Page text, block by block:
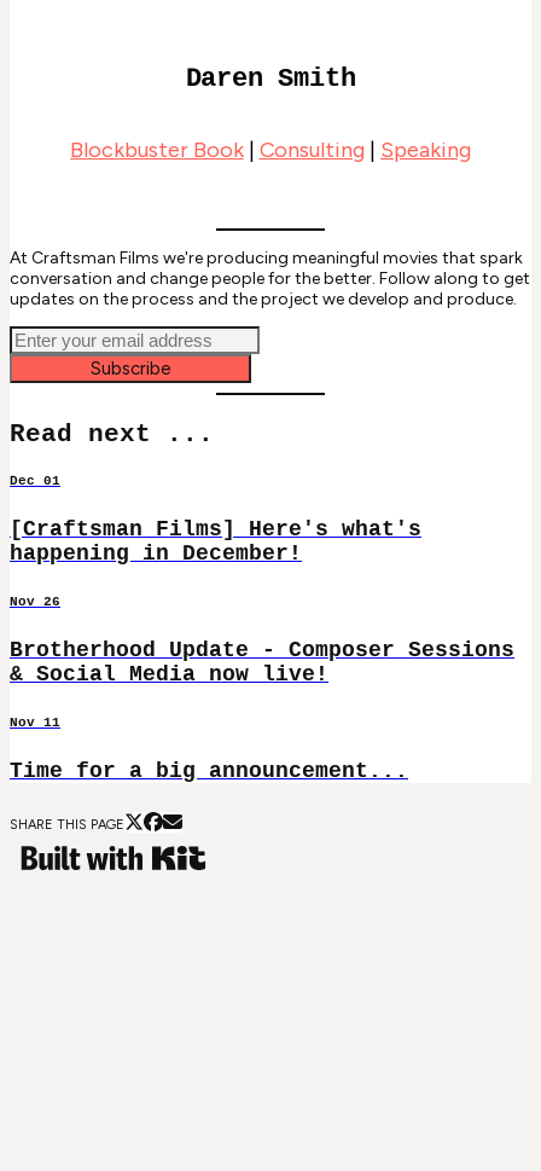
Daren Smith
Blockbuster Book| Consulting | Speaking
At Craftsman Films we're producing meaningful movies that spark
conversation and change people for the better. Follow along to get
updates on the process and the project we develop and produce.
Subscribe
Read next ...
Dec 01
[Craftsman Films] Here's what's
happening in December!
Nov 26
Brotherhood Update - Composer Sessions
& Social Media now live!
Nov 11
Time for a big announcement...
SHARE THIS PAGE